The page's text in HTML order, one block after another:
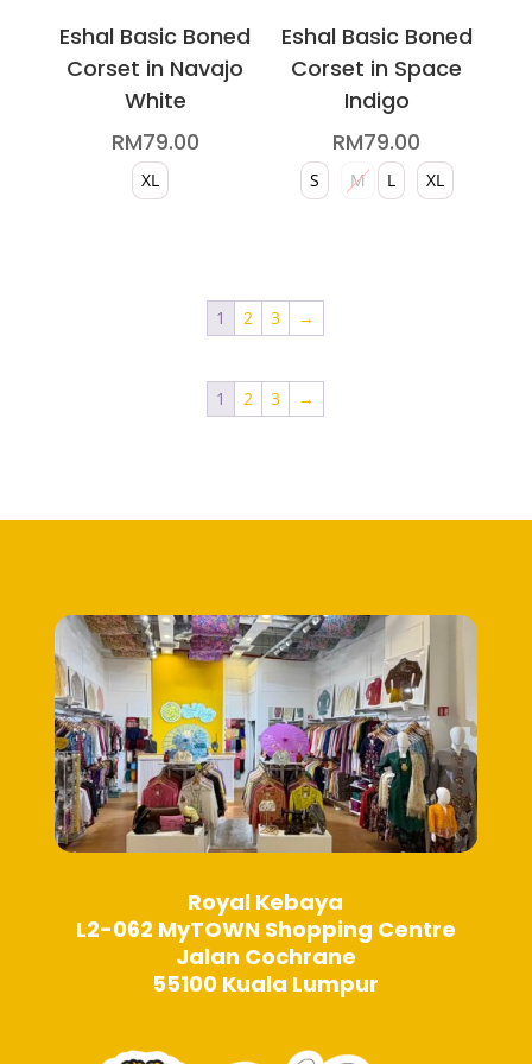
Eshal Basic Boned
Corset in Navajo
White
RM79.00
XL
multiple
chosen
product
page
Eshal Basic Boned
Corset in Space
Indigo
RM79.00
S M L XL
chosen
product
page
1 2 3 →
1 2 3 →
Royal Kebaya
L2-062 MyTOWN Shopping Centre
Jalan Cochrane
55100 Kuala Lumpur